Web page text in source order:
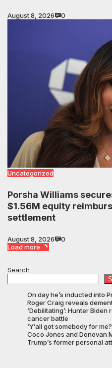
August 8, 2026 0
Uncategorized
Porsha Williams
$1.56M equity
settlement
August 8, 2026
0
Load more
Search
On day he’s inducted into
Roger Craig reveals
‘Debilitating’: Hunter
cancer battle
‘Y’all got somebody for
Coco Jones and Donovan
Trump’s former personal